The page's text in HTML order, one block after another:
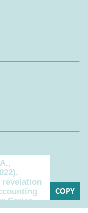
COPY